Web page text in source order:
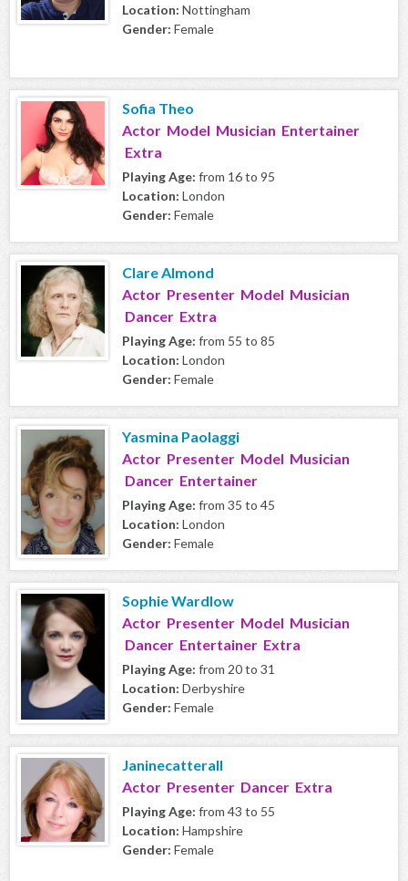
Location: Nottingham
Gender: Female
Sofia Theo
Actor Model Musician Entertainer
Extra
Playing Age: from 16 to 95
Location: London
Gender: Female
Clare Almond
Actor Presenter Model Musician
Dancer Extra
Playing Age: from 55 to 85
Location: London
Gender: Female
Yasmina Paolaggi
Actor Presenter Model Musician
Dancer Entertainer
Playing Age: from 35 to 45
Location: London
Gender: Female
Sophie Wardlow
Actor Presenter Model Musician
Dancer Entertainer Extra
Playing Age: from 20 to 31
Location: Derbyshire
Gender: Female
Janinecatterall
Actor Presenter Dancer Extra
Playing Age: from 43 to 55
Location: Hampshire
Gender: Female